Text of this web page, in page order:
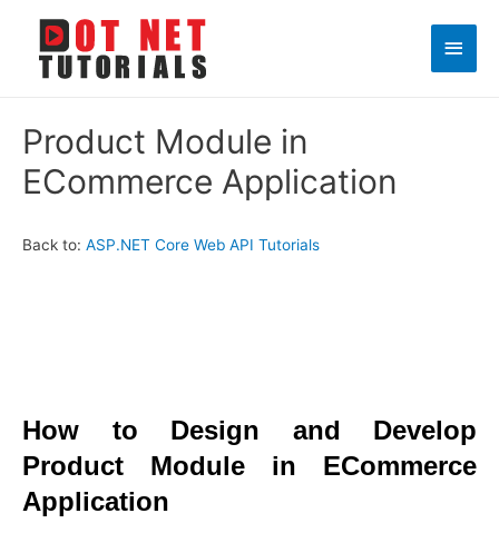
Main
Product Module in
ECommerce Application
Back to: ASP.NET Core Web API Tutorials
How to Design and Develop
Product Module in ECommerce
Application